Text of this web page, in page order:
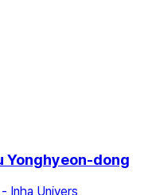
Yonghyeon-dong
Inha Univers